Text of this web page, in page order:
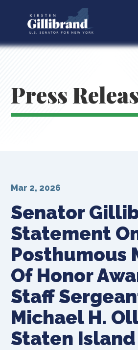
Press
Senator
Statement
Posthumous
Of Honor
Staff
Michael H.
Staten Island
Mar 2, 2026